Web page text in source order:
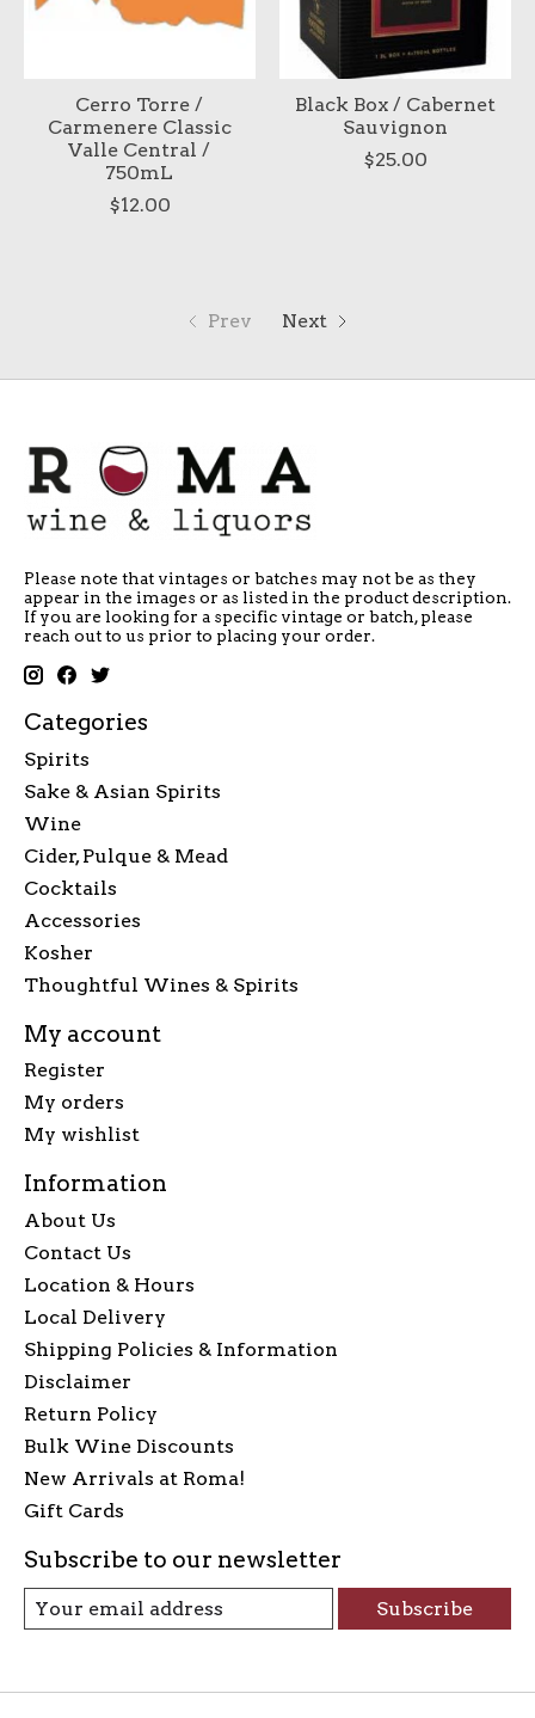
Cerro Torre /
Carmenere Classic
Valle Central /
750mL
$12.00
Black Box / Cabernet
Sauvignon
$25.00
Prev Next
Please note that vintages or batches may not be as they
appear in the images or as listed in the product description.
If you are looking for a specific vintage or batch, please
reach out to us prior to placing your order.
Categories
Spirits
Sake & Asian Spirits
Wine
Cider, Pulque & Mead
Cocktails
Accessories
Kosher
Thoughtful Wines & Spirits
My account
Register
My orders
My wishlist
Information
About Us
Contact Us
Location & Hours
Local Delivery
Shipping Policies & Information
Disclaimer
Return Policy
Bulk Wine Discounts
New Arrivals at Roma!
Gift Cards
Subscribe to our newsletter
Subscribe